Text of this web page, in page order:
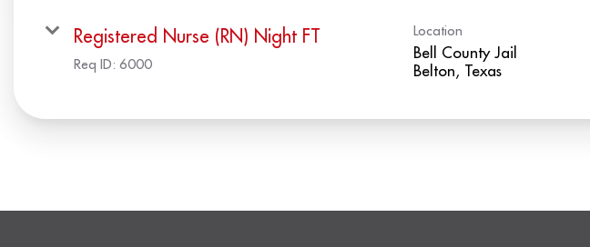
Registered Nurse (RN) Night FT
Req ID: 6000
Location
Bell County Jail
Belton, Texas